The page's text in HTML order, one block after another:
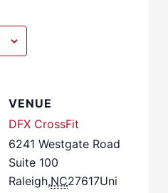
VENUE
DFX CrossFit
6241 Westgate Road
Suite 100
Raleigh,NC27617Uni